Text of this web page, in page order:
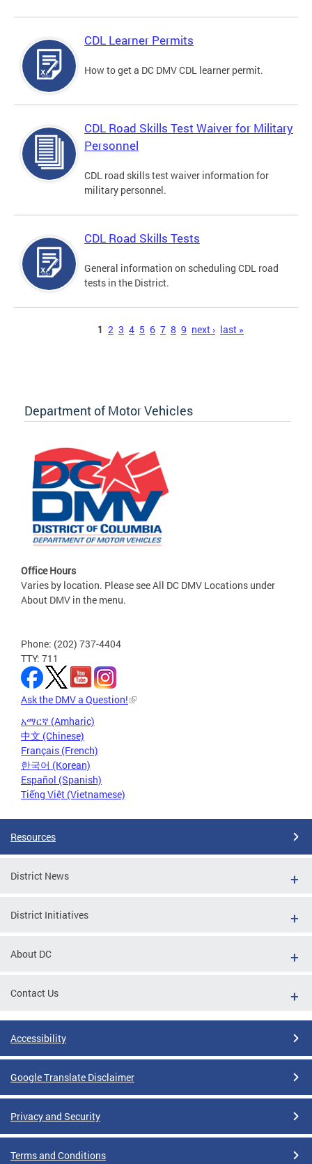
CDL Learner Permits
How to get a DC DMV CDL learner permit.
CDL Road Skills Test Waiver for Military
Personnel
CDL road skills test waiver information for
military personnel.
CDL Road Skills Tests
General information on scheduling CDL road
tests in the District.
1 2 3 4 5 6 7 8 9 next › last »
Department of Motor Vehicles
Office Hours
Varies by location. Please see All DC DMV Locations under
About DMV in the menu.
Phone: (202) 737-4404
TTY: 711
Ask the DMV a Question!
አማርኛ (Amharic)
中文 (Chinese)
Français (French)
한국어 (Korean)
Español (Spanish)
Tiếng Việt (Vietnamese)
Resources
District News
District Initiatives
About DC
Contact Us
Accessibility
Google Translate Disclaimer
Privacy and Security
Terms and Conditions